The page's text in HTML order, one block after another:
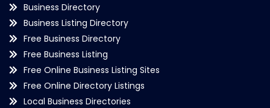
Business Directory
Business Listing Directory
Free Business Directory
Free Business Listing
Free Online Business Listing Sites
Free Online Directory Listings
Local Business Directories